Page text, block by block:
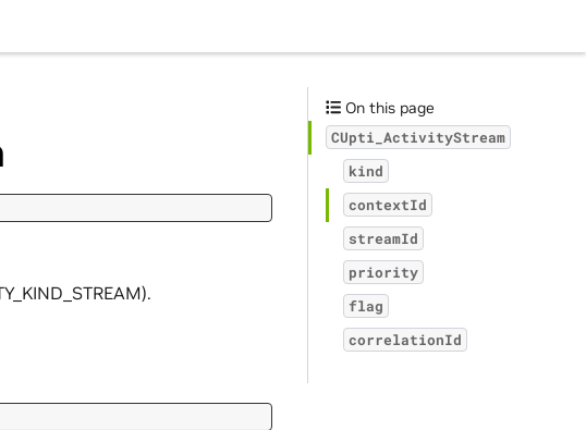
On this page
CUpti_ActivityStream
kind
contextId
streamId
priority
flag
correlationId